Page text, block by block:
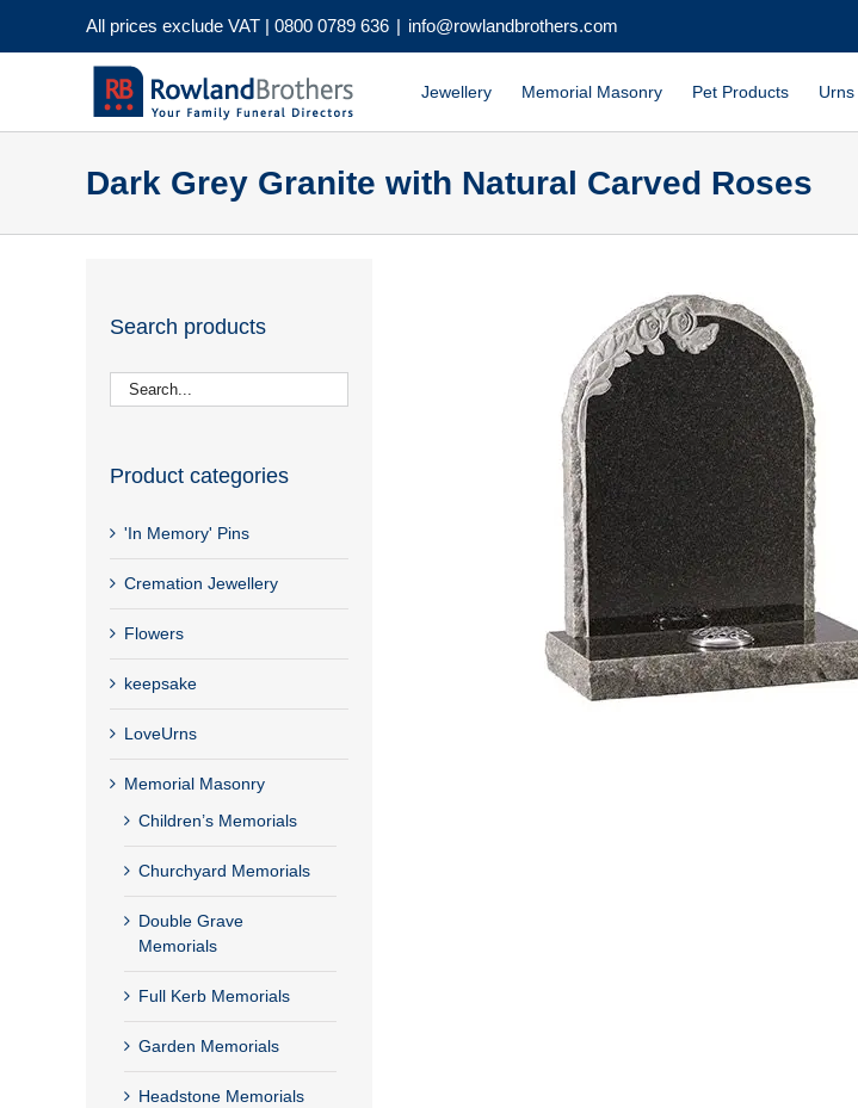
All prices exclude VAT | 0800 0789 636 | info@rowlandbrothers.com
Jewellery Memorial Masonry Pet Products Urns
Dark Grey Granite with Natural Carved Roses
Search products
Product categories
'In Memory' Pins
Cremation Jewellery
Flowers
keepsake
LoveUrns
Memorial Masonry
Children’s Memorials
Churchyard Memorials
Double Grave
Memorials
Full Kerb Memorials
Garden Memorials
Headstone Memorials